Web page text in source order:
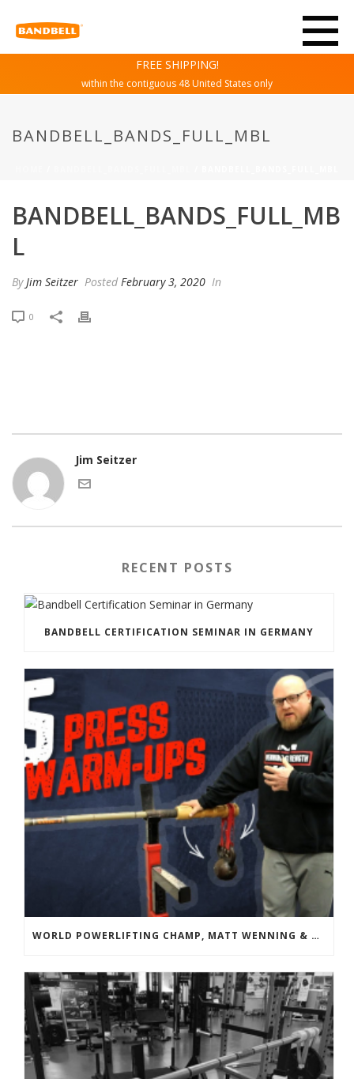
FREE SHIPPING!
within the contiguous 48 United States only
BANDBELL_BANDS_FULL_MBL
BANDBELL_BANDS_FULL_MB
L
ByJim Seitzer Posted February 3, 2020 In
0
Jim Seitzer
RECENT POSTS
BANDBELL CERTIFICATION SEMINAR IN GERMANY
WORLD POWERLIFTING CHAMP, MATT WENNING & BANDBELL TRAINING